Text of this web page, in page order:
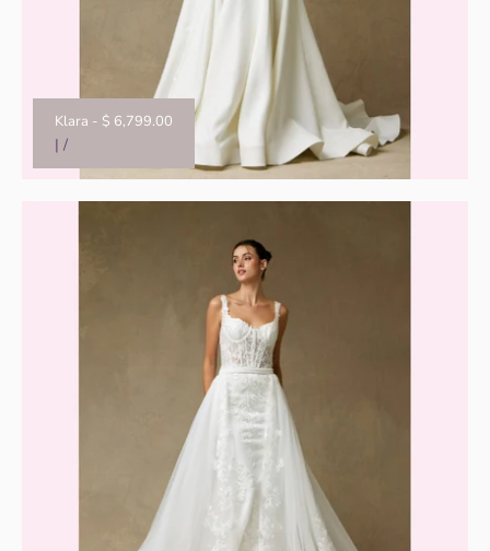
Klara - $ 6,799.00
| /